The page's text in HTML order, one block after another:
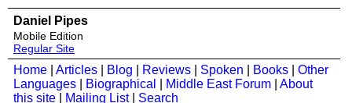
Daniel Pipes
Mobile Edition
Regular Site
Home Articles Blog Reviews Spoken Books
Other
Languages
Biographical Middle East Forum
About
this site
Mailing List| Search